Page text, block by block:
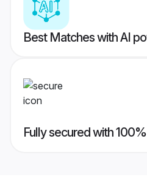
Best Matches with AI
Fully secured with